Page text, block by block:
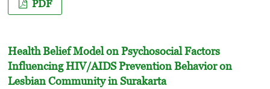
PDF
Health Belief Model on Psychosocial Factors
Influencing HIV/AIDS Prevention Behavior on
Lesbian Community in Surakarta